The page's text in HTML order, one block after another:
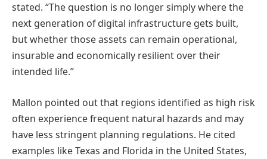
stated. “The question is no longer simply where the
next generation of digital infrastructure gets built,
but whether those assets can remain operational,
insurable and economically resilient over their
intended life.”
Mallon pointed out that regions identified as high risk
often experience frequent natural hazards and may
have less stringent planning regulations. He cited
examples like Texas and Florida in the United States,